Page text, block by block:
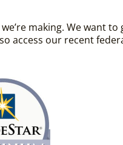
making. We want
access our recent